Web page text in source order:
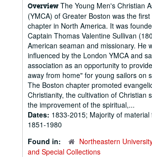
Overview The Young Men's Christian
(YMCA) of Greater Boston was the first
chapter in North America. It was
Captain Thomas Valentine Sullivan
American seaman and missionary. He
influenced by the London YMCA and
association as an opportunity to
away from home" for young sailors on
The Boston chapter promoted
Christianity, the cultivation of Christian
the improvement of the spiritual,...
Dates: 1833-2015; Majority of material
1851-1980
Found in:
Northeastern
and Special Collections